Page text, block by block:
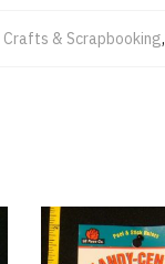
Crafts & Scrapbooking,